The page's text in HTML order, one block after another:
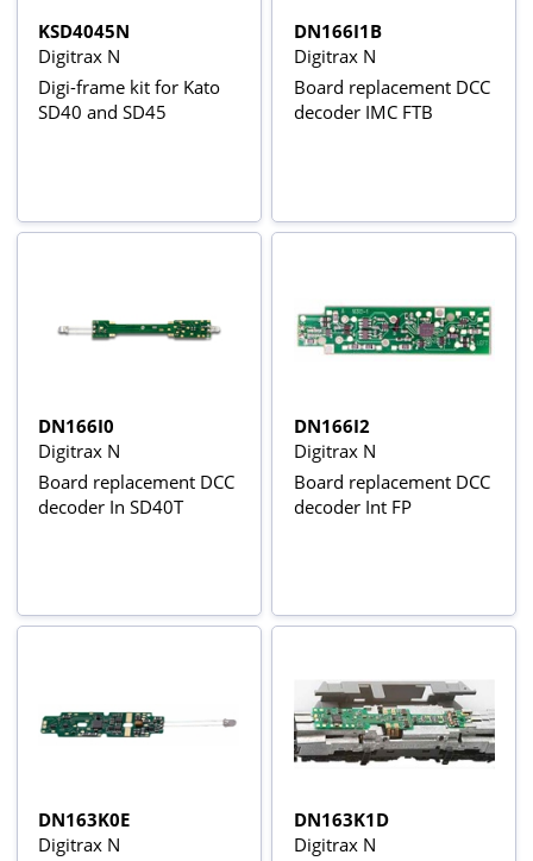
KSD4045N
Digitrax N
Digi-frame kit for Kato
SD40 and SD45
DN166I1B
Digitrax N
Board replacement DCC
decoder IMC FTB
DN166I0
Digitrax N
Board replacement DCC
decoder In SD40T
DN166I2
Digitrax N
Board replacement DCC
decoder Int FP
DN163K0E
Digitrax N
DN163K1D
Digitrax N